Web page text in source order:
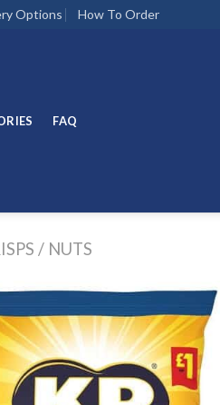
Options How To Order
FAQ
/ NUTS